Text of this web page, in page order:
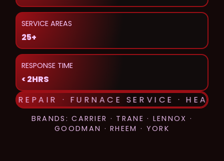
SERVICE AREAS
25+
RESPONSE TIME
< 2HRS
REPAIR · FURNACE SERVICE · HEAT
BRANDS: CARRIER · TRANE · LENNOX ·
GOODMAN · RHEEM · YORK